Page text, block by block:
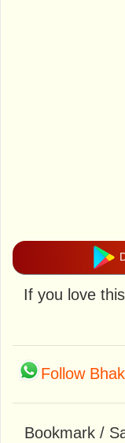
If you love
Follow
Bookmark /